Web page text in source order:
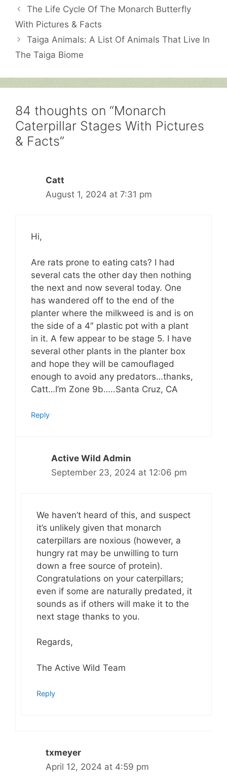
The Life Cycle Of The Monarch Butterfly
With Pictures & Facts
Taiga Animals: A List Of Animals That Live In
The Taiga Biome
84 thoughts on “Monarch
Caterpillar Stages With Pictures
& Facts”
Catt
August 1, 2024 at 7:31 pm
Hi,
Are rats prone to eating cats? I had
several cats the other day then nothing
the next and now several today. One
has wandered off to the end of the
planter where the milkweed is and is on
the side of a 4″ plastic pot with a plant
in it. A few appear to be stage 5. I have
several other plants in the planter box
and hope they will be camouflaged
enough to avoid any predators…thanks,
Catt…I’m Zone 9b…..Santa Cruz, CA
Reply
Active Wild Admin
September 23, 2024 at 12:06 pm
We haven’t heard of this, and suspect
it’s unlikely given that monarch
caterpillars are noxious (however, a
hungry rat may be unwilling to turn
down a free source of protein).
Congratulations on your caterpillars;
even if some are naturally predated, it
sounds as if others will make it to the
next stage thanks to you.
Regards,
The Active Wild Team
Reply
txmeyer
April 12, 2024 at 4:59 pm